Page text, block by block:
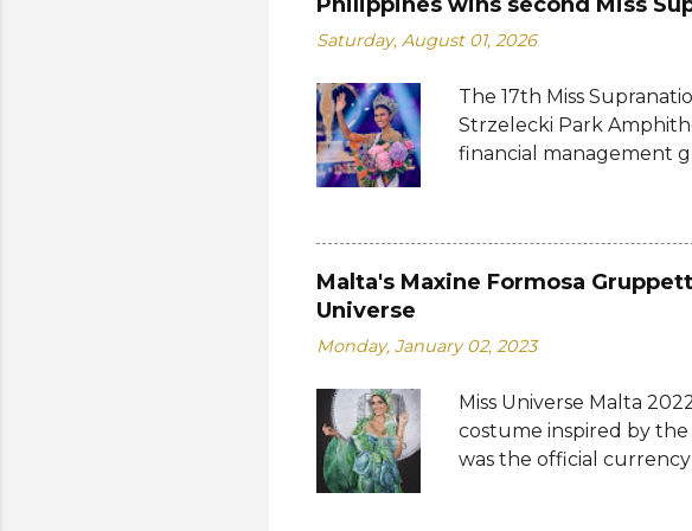
Saturday, August 01, 2026
The 17th Miss
Strzelecki Park
financial management
other contestants to
Supranational 2013
Republic were
Mikulska, Spain, Nelly
Cambodia, Dominican
Thailand, Turkey, USA,
Malta's Maxine Formosa
Universe
Monday, January 02, 2023
Miss Universe Malta
costume inspired by the
was the official
Bank of Malta were